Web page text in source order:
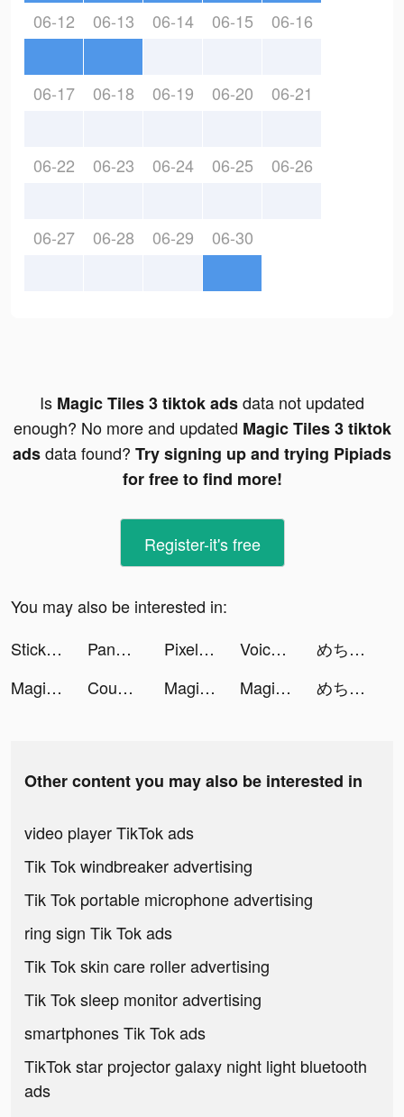
06-12 06-13 06-14 06-15 06-16
06-17 06-18 06-19 06-20 06-21
06-22 06-23 06-24 06-25 06-26
06-27 06-28 06-29 06-30
Is Magic Tiles 3 tiktok adsdata not updated
enough? No more and updated Magic Tiles 3 tiktok
adsdata found? Try signing up and trying Pipiads
for free to find more!
Register-it's free
You may also be interested in:
StickerArt - Sticker Maker tiktok ads
Panda Bubble Shooter Mania tiktok ads Pixelup - Photo Enhancer tiktok ads Voice Maker tiktok ads
めちゃコミックの毎日連載マンガアプリ tiktok ads
Magic Tiles 3 tiktok ads
Couple Life 3D tiktok ads Magic Tiles 3 tiktok ads Magic Tiles 3 tiktok ads めちゃコミックの毎日連載マンガアプリ tiktok ads
Other content you may also be interested in
video player TikTok ads
Tik Tok windbreaker advertising
Tik Tok portable microphone advertising
ring sign Tik Tok ads
Tik Tok skin care roller advertising
Tik Tok sleep monitor advertising
smartphones Tik Tok ads
TikTok star projector galaxy night light bluetooth
ads